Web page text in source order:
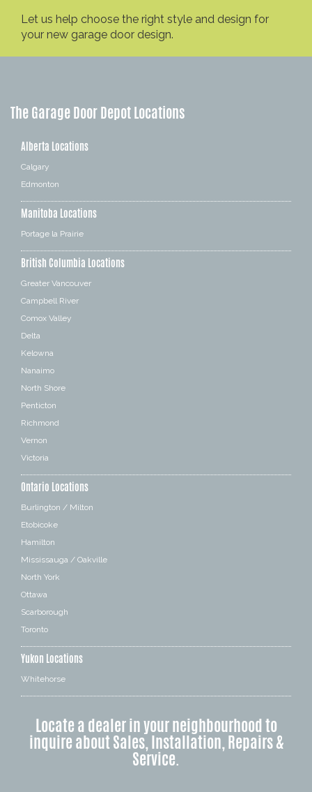
Let us help choose the right style and design for
your new garage door design.
The Garage Door Depot Locations
Alberta Locations
Calgary
Edmonton
Manitoba Locations
Portage la Prairie
British Columbia Locations
Greater Vancouver
Campbell River
Comox Valley
Delta
Kelowna
Nanaimo
North Shore
Penticton
Richmond
Vernon
Victoria
Ontario Locations
Burlington / Milton
Etobicoke
Hamilton
Mississauga / Oakville
North York
Ottawa
Scarborough
Toronto
Yukon Locations
Whitehorse
Locate a dealer in your neighbourhood to
inquire about Sales, Installation, Repairs &
Service.